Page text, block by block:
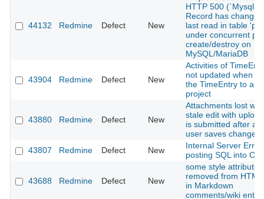
44132 Redmine Defect New
HTTP 500
Record has
last read in table
under concurrent
create/destroy on
MySQL/MariaDB
43904 Redmine Defect New
Activities of
not updated when
the TimeEntry to a
project
43880 Redmine Defect New
Attachments lost
stale edit with
is submitted after
user saves changes
43807
Redmine Defect New
Internal Server
posting SQL into
43688 Redmine Defect New
some style
removed from
in Markdown
comments/wiki